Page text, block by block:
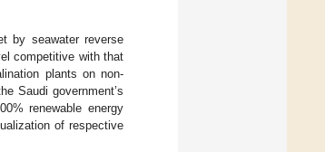
by seawater reverse
competitive with that
plants on non-
Saudi government’s
renewable energy
of respective